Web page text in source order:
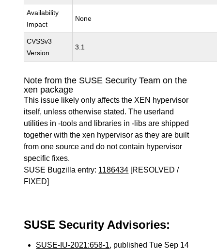
Availability
Impact
None
CVSSv3
Version
3.1
Note from the SUSE Security Team on the
xen package
This issue likely only affects the XEN hypervisor
itself, unless otherwise stated. The userland
utilities in -tools and libraries in -libs are shipped
together with the xen hypervisor as they are built
from one source and do not contain hypervisor
specific fixes.
SUSE Bugzilla entry: 1186434 [RESOLVED /
FIXED]
SUSE Security Advisories:
SUSE-IU-2021:658-1, published Tue Sep 14